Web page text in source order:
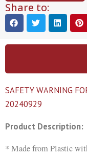
Share to:
SAFETY WARNING
20240929
Product Description:
* Made from Plastic